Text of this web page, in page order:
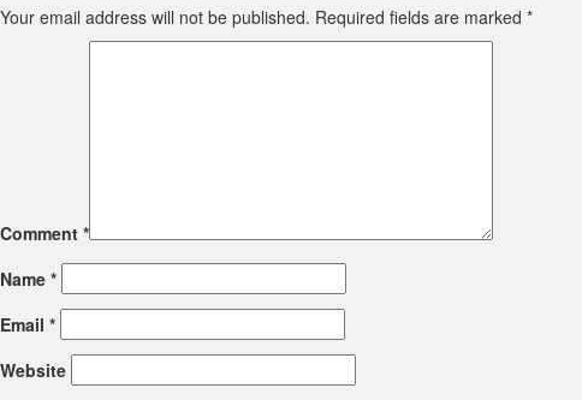
Your email address will not be published. Required fields are marked *
Comment *
Name *
Email *
Website